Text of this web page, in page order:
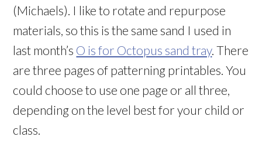
(Michaels). I like to rotate and repurpose
materials, so this is the same sand I used in
last month’s O is for Octopus sand tray. There
are three pages of patterning printables. You
could choose to use one page or all three,
depending on the level best for your child or
class.